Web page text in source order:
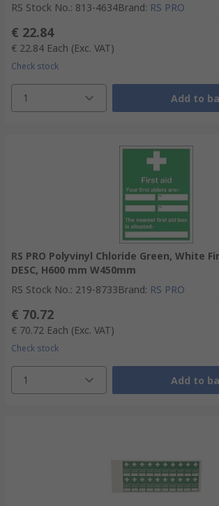
RS Stock No.: 813-4634Brand: RS PRO
€ 22.84
€ 22.84 Each (Exc. VAT)
Check stock
1 Add to
RS PRO Polyvinyl Chloride Green, White
DESC, H600 mm W450mm
RS Stock No.: 219-8733Brand: RS PRO
€ 70.72
€ 70.72 Each (Exc. VAT)
Check stock
1 Add to